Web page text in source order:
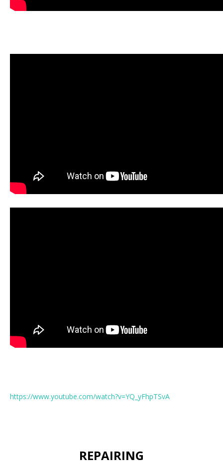
https://www.youtube.com/watch?v=YQ_yFhpTSvA
REPAIRING